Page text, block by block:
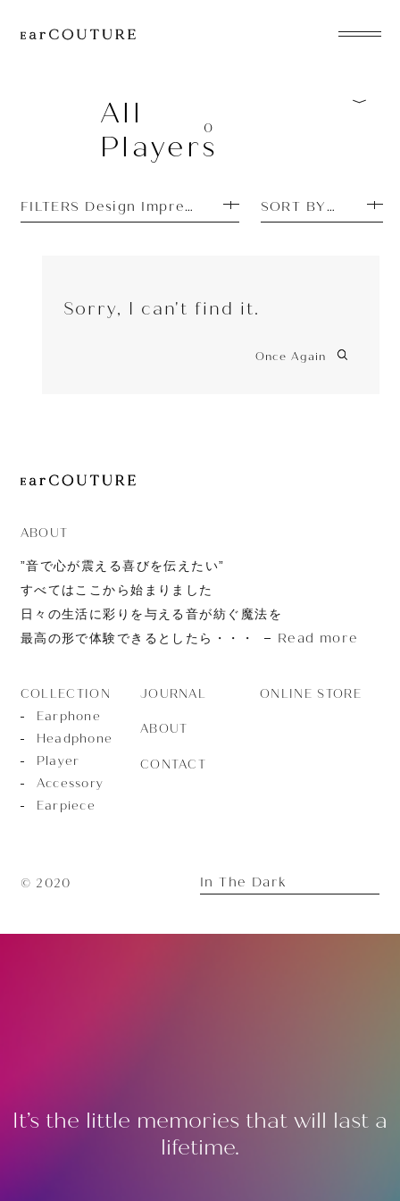
EarPhone
HeadPhone
Player
EarPiece
All
Players
0
FILTERS Design Impressions: SimpleSORT BY PRICE
Sorry, I can't find it.
Once Again
ABOUT
”音で心が震える喜びを伝えたい”
すべてはここから始まりました
日々の生活に彩りを与える音が紡ぐ魔法を
最高の形で体験できるとしたら・・・
Read more
COLLECTION
Earphone
Headphone
Player
Accessory
Earpiece
JOURNAL
ABOUT
CONTACT
ONLINE STORE
© 2020 In The Dark
It’s the little memories that will last a
lifetime.